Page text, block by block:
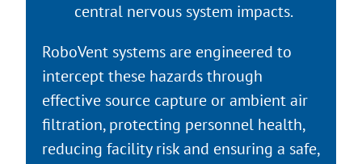
central nervous system impacts.
RoboVent systems are engineered to
intercept these hazards through
effective source capture or ambient air
filtration, protecting personnel health,
reducing facility risk and ensuring a safe,